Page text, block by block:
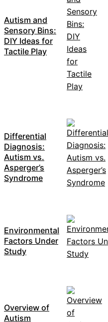
Autism and
Sensory Bins:
DIY Ideas for
Tactile Play
Differential
Diagnosis:
Autism vs.
Asperger’s
Syndrome
Environmental
Factors Under
Study
Overview of
Autism